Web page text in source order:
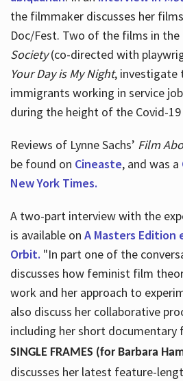
the filmmaker discusses her
Doc/Fest. Two of the films in the
Society(co-directed with
Your Day is My Night, investigate
immigrants working in service
during the height of the Covid-19
Reviews of Lynne Sachs’ Film
be found on Cineaste, and was a
New York Times.
A two-part interview with the
is available on A Masters Edition
Orbit. "In part one of the
discusses how feminist film
work and her approach to
also discuss her collaborative
including her short documentary
SINGLE FRAMES (for Barbara
discusses her latest feature-